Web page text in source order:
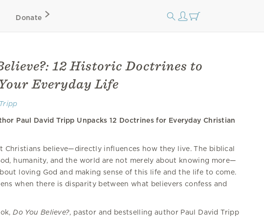
Donate
12 Historic Doctrines to
Everyday Life
Paul David Tripp Unpacks 12 Doctrines for Everyday Christian
Christians believe—directly influences how they live. The biblical
humanity, and the world are not merely about knowing more—
loving God and making sense of this life and the life to come.
when there is disparity between what believers confess and
Do You Believe?, pastor and bestselling author Paul David Tripp